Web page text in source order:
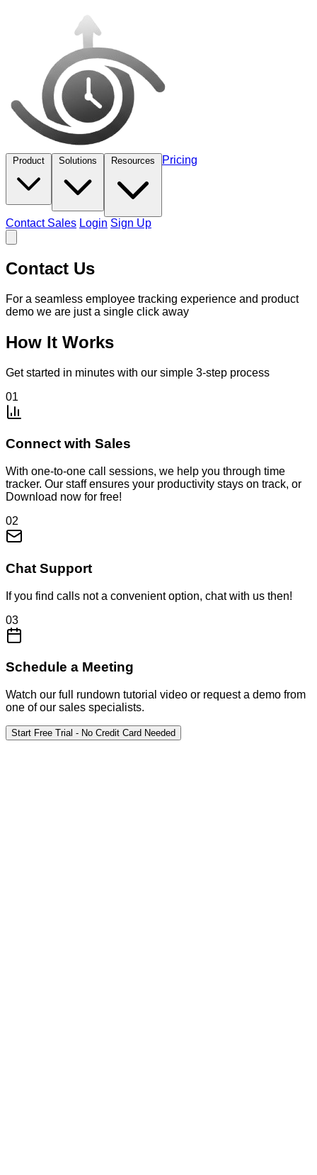
Pricing
Contact Sales Login Sign Up
Contact Us
For a seamless employee tracking experience and product
demo we are just a single click away
How It Works
Get started in minutes with our simple 3-step process
01
Connect with Sales
With one-to-one call sessions, we help you through time
tracker. Our staff ensures your productivity stays on track, or
Download now for free!
02
Chat Support
If you find calls not a convenient option, chat with us then!
03
Schedule a Meeting
Watch our full rundown tutorial video or request a demo from
one of our sales specialists.
Start Free Trial - No Credit Card Needed